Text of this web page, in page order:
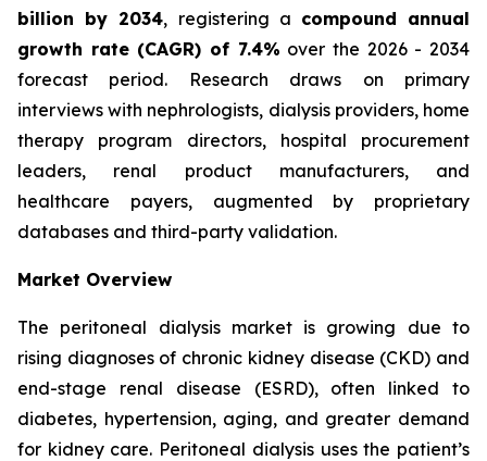
billion by 2034, registering a compound annual
growth rate (CAGR) of 7.4% over the 2026 - 2034
forecast period. Research draws on primary
interviews with nephrologists, dialysis providers, home
therapy program directors, hospital procurement
leaders, renal product manufacturers, and
healthcare payers, augmented by proprietary
databases and third-party validation.
Market Overview
The peritoneal dialysis market is growing due to
rising diagnoses of chronic kidney disease (CKD) and
end-stage renal disease (ESRD), often linked to
diabetes, hypertension, aging, and greater demand
for kidney care. Peritoneal dialysis uses the patient’s